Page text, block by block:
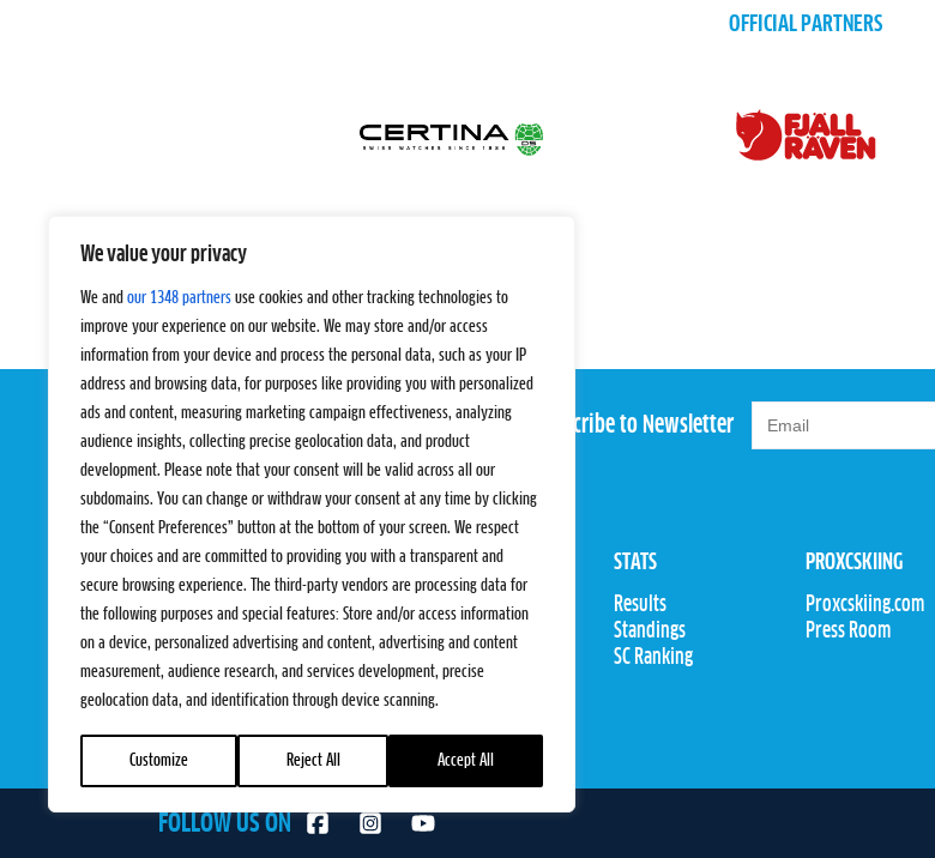
We value your privacy
We and our 1348 partners use cookies and other tracking technologies to
improve your experience on our website. We may store and/or access
information from your device and process the personal data, such as your IP
address and browsing data, for purposes like providing you with personalized
ads and content, measuring marketing campaign effectiveness, analyzing
audience insights, collecting precise geolocation data, and product
development. Please note that your consent will be valid across all our
subdomains. You can change or withdraw your consent at any time by clicking
the “Consent Preferences” button at the bottom of your screen. We respect
your choices and are committed to providing you with a transparent and
secure browsing experience. The third-party vendors are processing data for
the following purposes and special features: Store and/or access information
on a device, personalized advertising and content, advertising and content
measurement, audience research, and services development, precise
geolocation data, and identification through device scanning.
Customize Reject All Accept All
OFFICIAL PARTNERS
Subscribe to Newsletter
EVENTS
Pro Tour
Challengers
PRO TEAMS
Pro Teams
Competitions
STATS
Results
Standings
SC Ranking
PROXCSKIING
Proxcskiing.com
Press Room
FOLLOW US ON